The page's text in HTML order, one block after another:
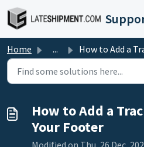
Skip to main content
Home ... How to Add a Tracking Widget to
How to Add a
Your Footer
Modified on Thu, 26 Dec,